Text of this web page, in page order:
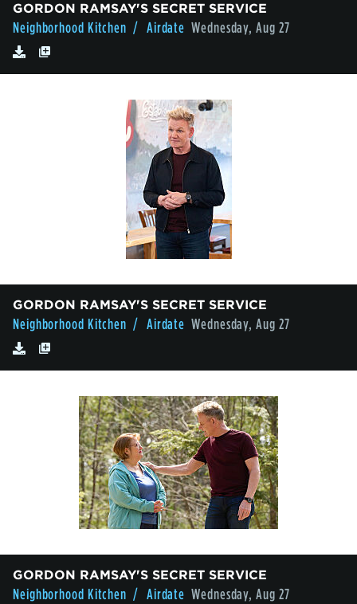
GORDON RAMSAY'S SECRET SERVICE
Neighborhood Kitchen / Airdate Wednesday, Aug 27
GORDON RAMSAY'S SECRET SERVICE
Neighborhood Kitchen / Airdate Wednesday, Aug 27
GORDON RAMSAY'S SECRET SERVICE
Neighborhood Kitchen / Airdate Wednesday, Aug 27